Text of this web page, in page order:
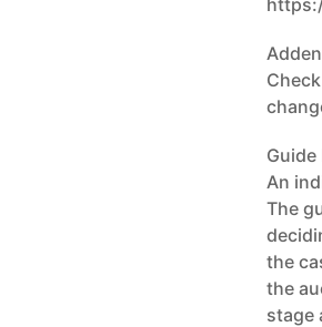
Guide
An
The
the
the
stage